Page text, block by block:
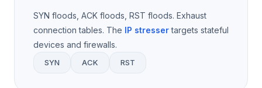
SYN floods, ACK floods, RST floods. Exhaust
connection tables. The IP stressertargets stateful
devices and firewalls.
SYN ACK RST